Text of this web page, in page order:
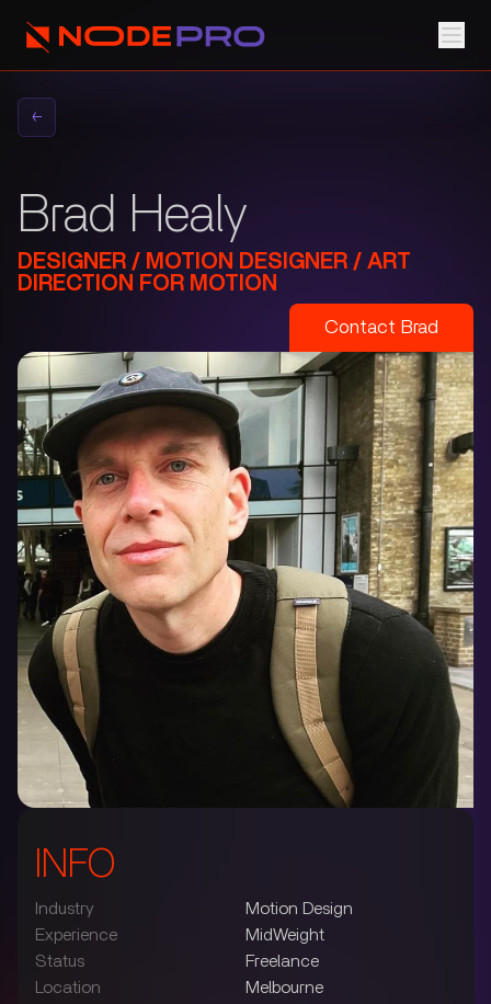
←
Brad Healy
DESIGNER / MOTION DESIGNER / ART
DIRECTION FOR MOTION
Contact Brad
INFO
Industry
Motion Design
Experience
MidWeight
Status
Freelance
Location
Melbourne